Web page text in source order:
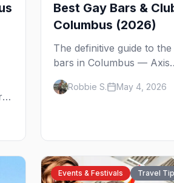
Best Gay Bars &
Columbus (2026)
The definitive guide to
bars in Columbus — Axis
Nightclub, Union Cafe,
AWOL, Toolbox, Tremont
Robbie S. May 4, 2026
Events & Festivals Travel